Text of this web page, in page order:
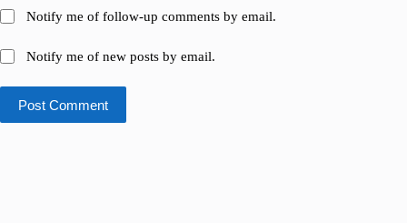
Notify me of follow-up comments by email.
Notify me of new posts by email.
Post Comment